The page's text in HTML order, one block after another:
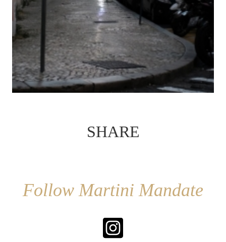
SHARE
Follow Martini Mandate